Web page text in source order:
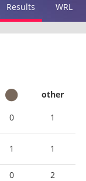
Results WRL
other
0 1
1 1
0
2